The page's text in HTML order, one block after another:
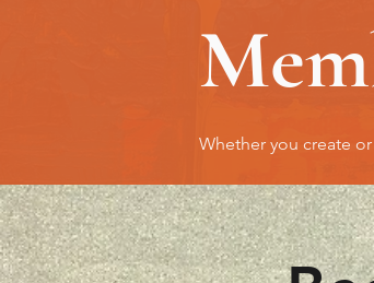
Whether you create